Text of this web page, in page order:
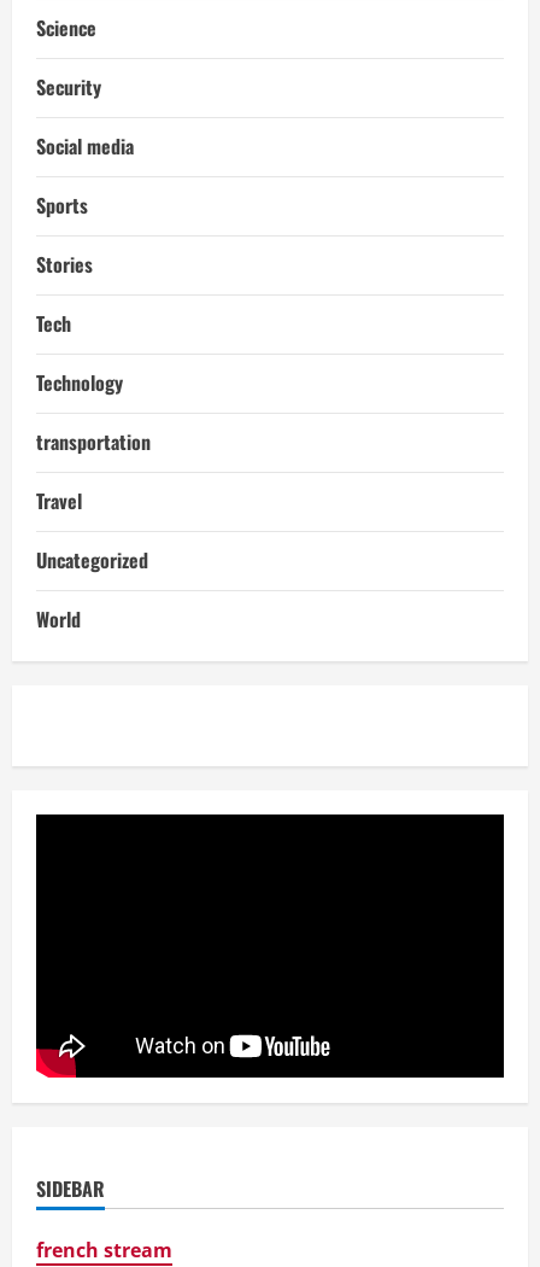
Science
Security
Social media
Sports
Stories
Tech
Technology
transportation
Travel
Uncategorized
World
SIDEBAR
french stream